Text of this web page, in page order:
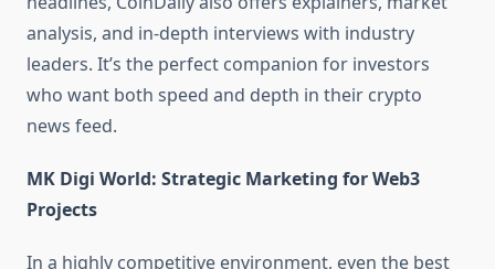
analysis, and in-depth interviews with industry
leaders. It’s the perfect companion for investors
who want both speed and depth in their crypto
news feed.
MK Digi World: Strategic Marketing for Web3
Projects
In a highly competitive environment, even the best